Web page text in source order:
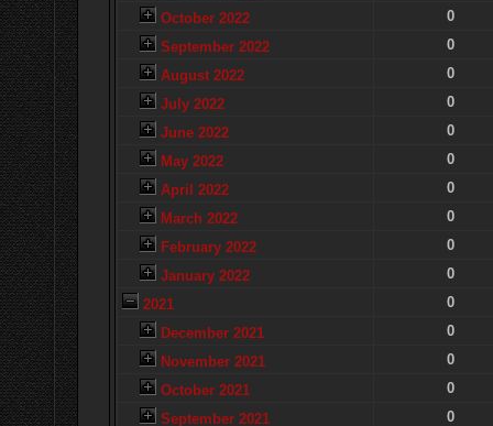
October 2022
0
September 2022
0
August 2022
0
July 2022
0
June 2022
0
May 2022
0
April 2022
0
March 2022
0
February 2022
0
January 2022
0
2021
0
December 2021
0
November 2021
0
October 2021
0
September 2021
0